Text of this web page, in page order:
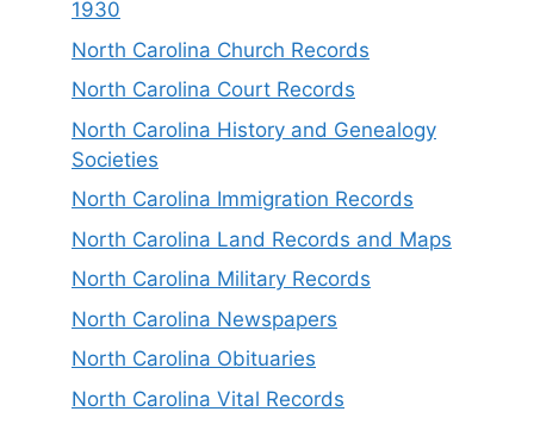
1930
North Carolina Church Records
North Carolina Court Records
North Carolina History and Genealogy
Societies
North Carolina Immigration Records
North Carolina Land Records and Maps
North Carolina Military Records
North Carolina Newspapers
North Carolina Obituaries
North Carolina Vital Records